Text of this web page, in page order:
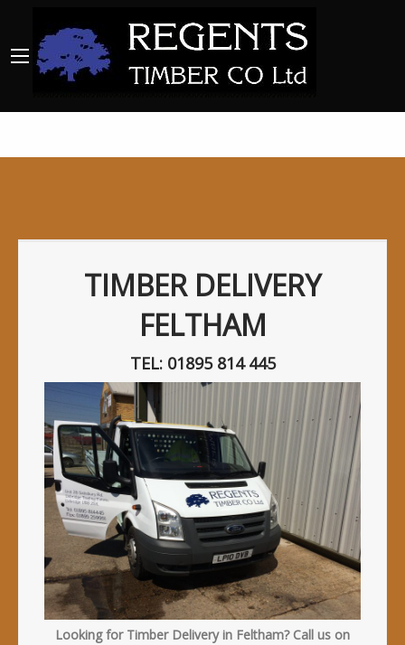
TIMBER DELIVERY
FELTHAM
TEL: 01895 814 445
Looking for Timber Delivery in Feltham? Call us on